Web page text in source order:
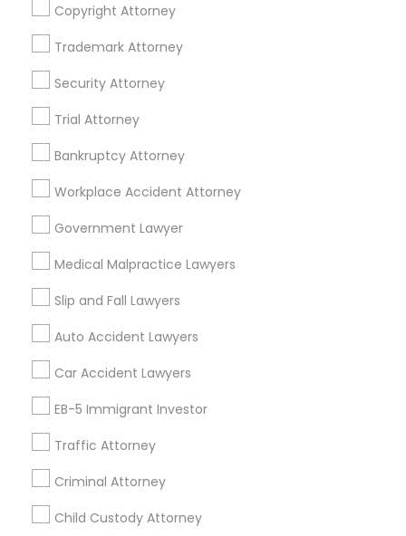
Copyright Attorney
Trademark Attorney
Security Attorney
Trial Attorney
Bankruptcy Attorney
Workplace Accident Attorney
Government Lawyer
Medical Malpractice Lawyers
Slip and Fall Lawyers
Auto Accident Lawyers
Car Accident Lawyers
EB-5 Immigrant Investor
Traffic Attorney
Criminal Attorney
Child Custody Attorney
Business Consulting Services
Legal Attorney Services
Legal Document Preparation Services
Insurance Lawyer
Accident Lawyer
Employment Lawyer
Health Lawyer Family Law Attorneys
Find Local Legal Services in Nearby
Cities
Birmingham, AL
Promoted Legal Services Listings in
Birmingham Metro Area
Immigration Services Kavitha USA
The Law Offices Of Jyoti Ruprell
Immigration Attorney Jitesh Malik
Dhillon Immigration Law Firm, PC